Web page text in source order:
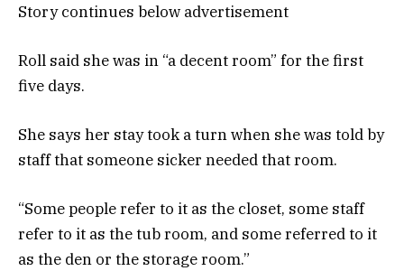
Story continues below advertisement
Roll said she was in “a decent room” for the first
five days.
She says her stay took a turn when she was told by
staff that someone sicker needed that room.
“Some people refer to it as the closet, some staff
refer to it as the tub room, and some referred to it
as the den or the storage room.”